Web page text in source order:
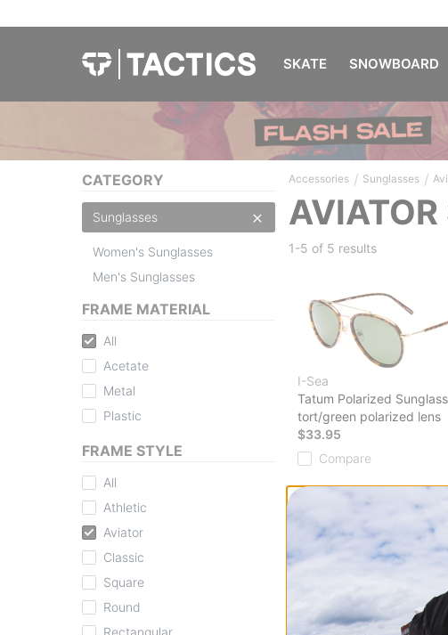
SKATE SNOWBOARD
CATEGORY
Sunglasses
Women's Sunglasses
Men's Sunglasses
FRAME MATERIAL
All
Acetate
Metal
Plastic
FRAME STYLE
All
Athletic
Aviator
Classic
Square
Round
Rectangular
Accessories / Sunglasses /
1-5 of 5 results
I-Sea
Tatum Polarized
tort/green polarized lens
$33.95
Compare
I-Sea
Tatum Polarized